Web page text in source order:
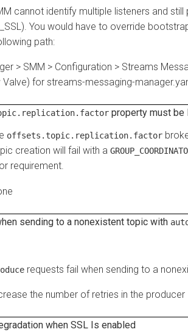
cannot identify multiple listeners and
You would have to override
path:
> SMM > Configuration > Streams
for streams-messaging-
property must be
offsets.topic.replication.factor
creation will fail with a
requirement.
sending to a nonexistent topic with
requests fail when sending to a
the number of retries in the
when SSL Is enabled